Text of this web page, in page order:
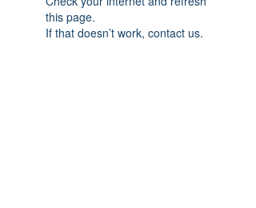
this page.
If that doesn’t work, contact us.